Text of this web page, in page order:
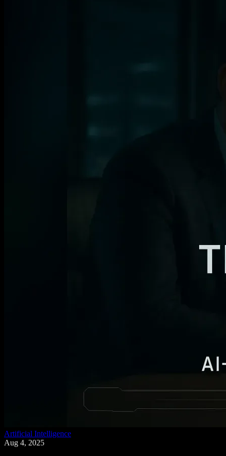
Artificial Intelligence
Aug 4, 2025